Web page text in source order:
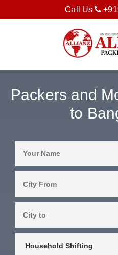
Call Us
Packers and
to